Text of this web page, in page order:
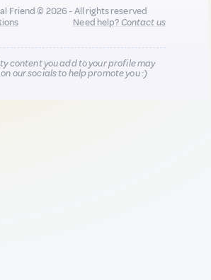
Friend © 2026 - All rights reserved
Need help?Contact us
content you add to your profile may
our socials to help promote you :)